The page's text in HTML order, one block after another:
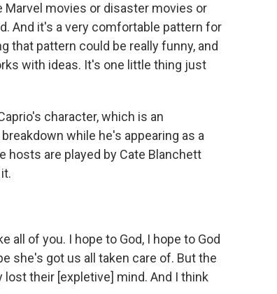
movies or disaster movies or
And it's a very comfortable pattern for
that pattern could be really funny, and
with ideas. It's one little thing just
character, which is an
while he's appearing as a
hosts are played by Cate Blanchett
all of you. I hope to God, I hope to God
she's got us all taken care of. But the
their [expletive] mind. And I think